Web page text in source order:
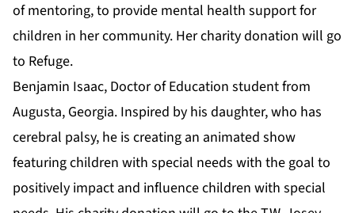
of mentoring, to provide mental health support for
children in her community. Her charity donation will go
to Refuge.
Benjamin Isaac, Doctor of Education student from
Augusta, Georgia. Inspired by his daughter, who has
cerebral palsy, he is creating an animated show
featuring children with special needs with the goal to
positively impact and influence children with special